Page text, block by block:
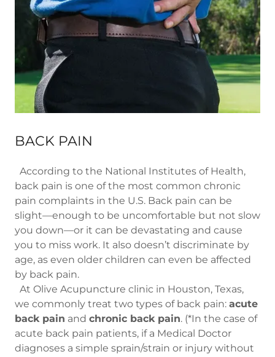
BACK PAIN
According to the National Institutes of Health,
back pain is one of the most common chronic
pain complaints in the U.S. Back pain can be
slight—enough to be uncomfortable but not slow
you down—or it can be devastating and cause
you to miss work. It also doesn’t discriminate by
age, as even older children can even be affected
by back pain.
At Olive Acupuncture clinic in Houston, Texas,
we commonly treat two types of back pain: acute
back pain and chronic back pain. (*In the case of
acute back pain patients, if a Medical Doctor
diagnoses a simple sprain/strain or injury without